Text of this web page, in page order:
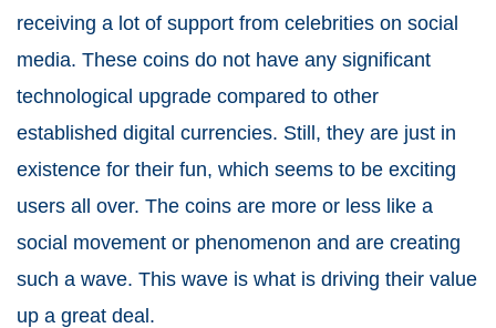
receiving a lot of support from celebrities on social
media. These coins do not have any significant
technological upgrade compared to other
established digital currencies. Still, they are just in
existence for their fun, which seems to be exciting
users all over. The coins are more or less like a
social movement or phenomenon and are creating
such a wave. This wave is what is driving their value
up a great deal.